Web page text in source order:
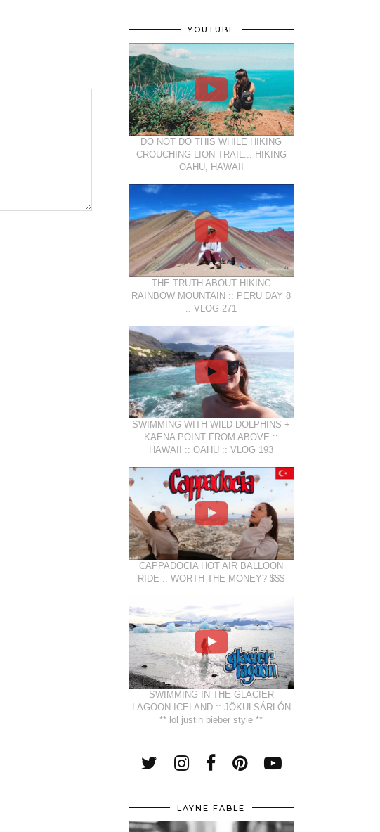
YOUTUBE
DO NOT DO THIS WHILE HIKING
CROUCHING LION TRAIL... HIKING
OAHU, HAWAII
THE TRUTH ABOUT HIKING
RAINBOW MOUNTAIN :: PERU DAY 8
:: VLOG 271
SWIMMING WITH WILD DOLPHINS +
KAENA POINT FROM ABOVE ::
HAWAII :: OAHU :: VLOG 193
CAPPADOCIA HOT AIR BALLOON
RIDE :: WORTH THE MONEY? $$$
SWIMMING IN THE GLACIER
LAGOON ICELAND :: JÖKULSÁRLÓN
** lol justin bieber style **
LAYNE FABLE